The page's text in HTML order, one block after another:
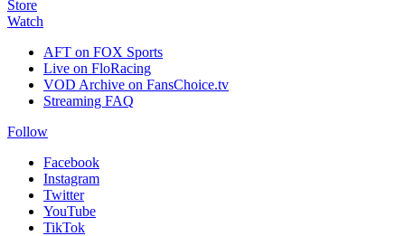
Store
Watch
AFT on FOX Sports
Live on FloRacing
VOD Archive on FansChoice.tv
Streaming FAQ
Follow
Facebook
Instagram
Twitter
YouTube
TikTok